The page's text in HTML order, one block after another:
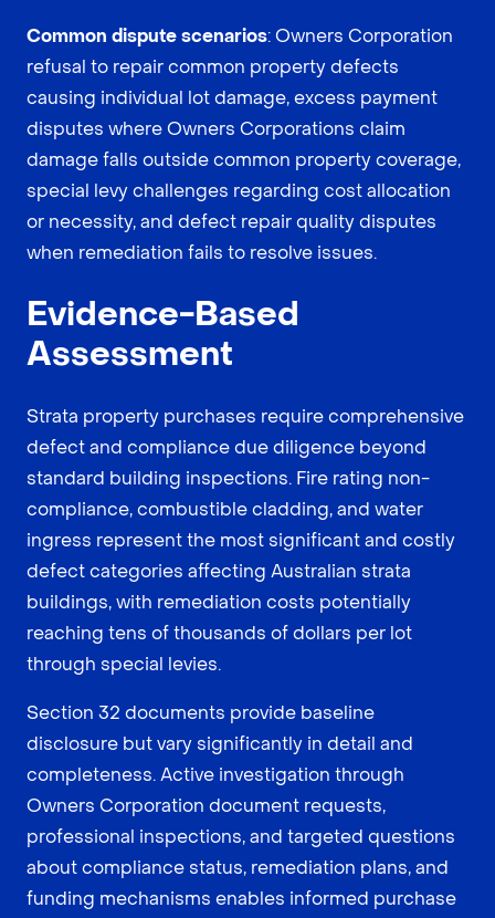
Common dispute scenarios: Owners Corporation
refusal to repair common property defects
causing individual lot damage, excess payment
disputes where Owners Corporations claim
damage falls outside common property coverage,
special levy challenges regarding cost allocation
or necessity, and defect repair quality disputes
when remediation fails to resolve issues.
Evidence-Based
Assessment
Strata property purchases require comprehensive
defect and compliance due diligence beyond
standard building inspections. Fire rating non-
compliance, combustible cladding, and water
ingress represent the most significant and costly
defect categories affecting Australian strata
buildings, with remediation costs potentially
reaching tens of thousands of dollars per lot
through special levies.
Section 32 documents provide baseline
disclosure but vary significantly in detail and
completeness. Active investigation through
Owners Corporation document requests,
professional inspections, and targeted questions
about compliance status, remediation plans, and
funding mechanisms enables informed purchase